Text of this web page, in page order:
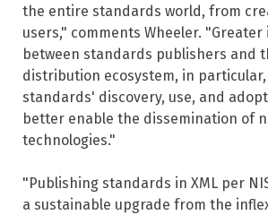
the entire standards world, from
users," comments Wheeler.
between standards publishers and
distribution ecosystem, in particular,
standards' discovery, use, and
better enable the dissemination of
technologies."
"Publishing standards in XML per
a sustainable upgrade from the